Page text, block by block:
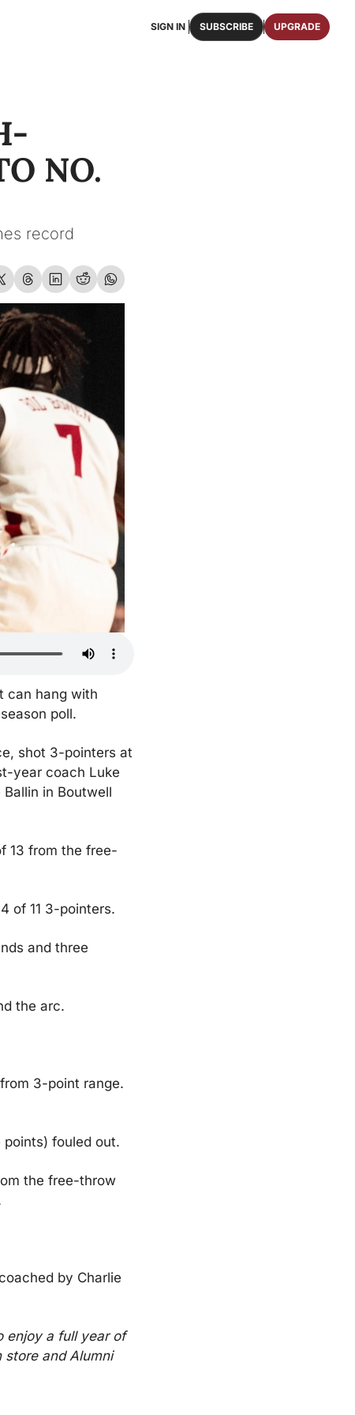
ROSTER
of the entire 2026 FSU Football team.
with Osceola's iconic brand.
SIGN IN SUBSCRIBE UPGRADE
NO.
record
can hang with
poll.
shot 3-pointers at
year coach Luke
in Boutwell
13 from the free-
of 11 3-pointers.
and three
the arc.
3-point range.
points) fouled out.
the free-throw
by Charlie
enjoy a full year of
store and Alumni